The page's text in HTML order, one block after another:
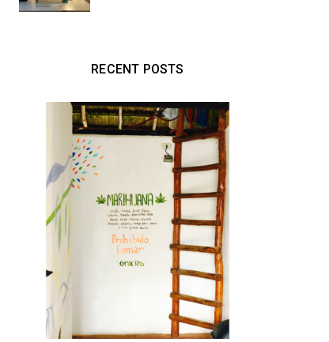
RECENT POSTS